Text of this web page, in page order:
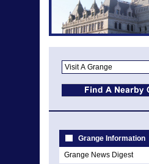
Grange Information
Grange News Digest